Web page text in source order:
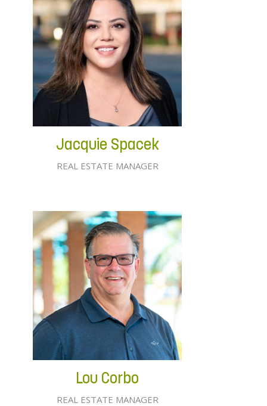
Jacquie Spacek
REAL ESTATE MANAGER
Lou Corbo
REAL ESTATE MANAGER